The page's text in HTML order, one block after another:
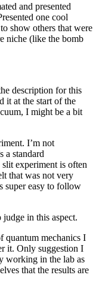
and presented
one cool
show others that were
niche (like the bomb
description for this
it at the start of the
I might be a bit
I’m not
a standard
experiment is often
that was not very
super easy to follow
in this aspect.
quantum mechanics I
it. Only suggestion I
working in the lab as
that the results are